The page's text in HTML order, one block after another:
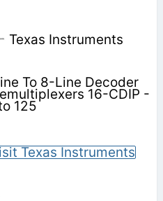
Texas Instruments
To 8-Line Decoder
16-CDIP -
125